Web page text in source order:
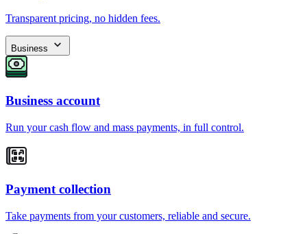
Transparent pricing, no hidden fees.
Business
Business account
Run your cash flow and mass payments, in full control.
Payment collection
Take payments from your customers, reliable and secure.